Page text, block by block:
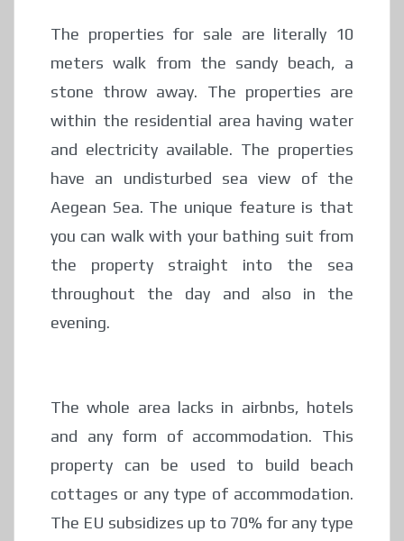
The properties for sale are literally 10
meters walk from the sandy beach, a
stone throw away. The properties are
within the residential area having water
and electricity available. The properties
have an undisturbed sea view of the
Aegean Sea. The unique feature is that
you can walk with your bathing suit from
the property straight into the sea
throughout the day and also in the
evening.
The whole area lacks in airbnbs, hotels
and any form of accommodation. This
property can be used to build beach
cottages or any type of accommodation.
The EU subsidizes up to 70% for any type